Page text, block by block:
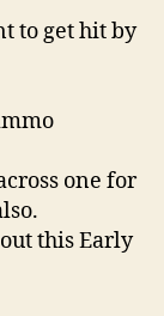
to get hit by
one for
this Early
time!